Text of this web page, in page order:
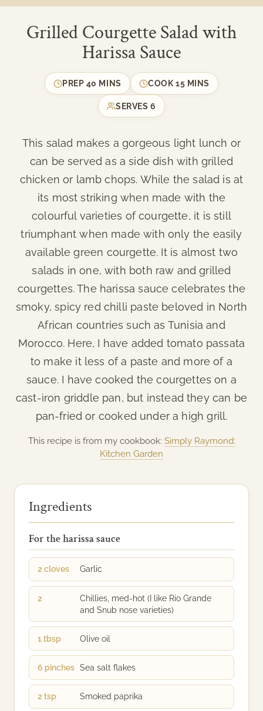
Grilled Courgette Salad with
Harissa Sauce
PREP 40 MINS COOK15 MINS
SERVES6
This salad makes a gorgeous light lunch or
can be served as a side dish with grilled
chicken or lamb chops. While the salad is at
its most striking when made with the
colourful varieties of courgette, it is still
triumphant when made with only the easily
available green courgette. It is almost two
salads in one, with both raw and grilled
courgettes. The harissa sauce celebrates the
smoky, spicy red chilli paste beloved in North
African countries such as Tunisia and
Morocco. Here, I have added tomato passata
to make it less of a paste and more of a
sauce. I have cooked the courgettes on a
cast-iron griddle pan, but instead they can be
pan-fried or cooked under a high grill.
This recipe is from my cookbook: Simply Raymond:
Kitchen Garden
Ingredients
For the harissa sauce
2 cloves Garlic
2
Chillies, med-hot (I like Rio Grande
and Snub nose varieties)
1 tbsp Olive oil
6 pinches Sea salt flakes
2 tsp Smoked paprika